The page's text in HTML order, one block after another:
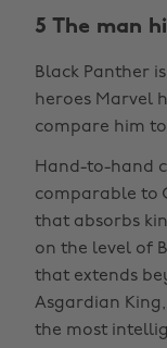
5 The man
Black Panther
heroes Marvel
compare him
Hand-to-hand
comparable to
that absorbs
on the level of
that extends
Asgardian
the most